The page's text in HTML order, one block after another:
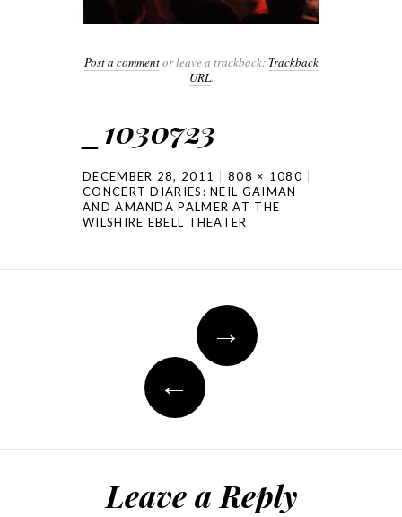
Post a commentor leave a trackback: Trackback
URL.
_1030723
DECEMBER 28, 2011
808 × 1080
CONCERT DIARIES: NEIL GAIMAN
AND AMANDA PALMER AT THE
WILSHIRE EBELL THEATER
→
←
Leave a Reply